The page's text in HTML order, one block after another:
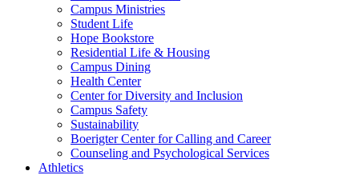
Campus Ministries
Student Life
Hope Bookstore
Residential Life & Housing
Campus Dining
Health Center
Center for Diversity and Inclusion
Campus Safety
Sustainability
Boerigter Center for Calling and Career
Counseling and Psychological Services
Athletics